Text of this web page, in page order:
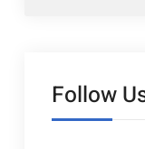
Follow